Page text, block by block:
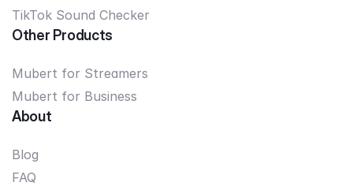
TikTok Sound Checker
Other Products
Mubert for Streamers
Mubert for Business
About
Blog
FAQ